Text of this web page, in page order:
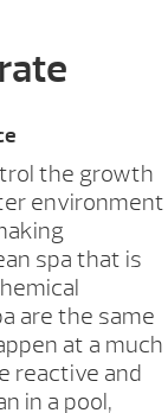
the growth
environment
spa that is
are the same
at a much
reactive and
in a pool,